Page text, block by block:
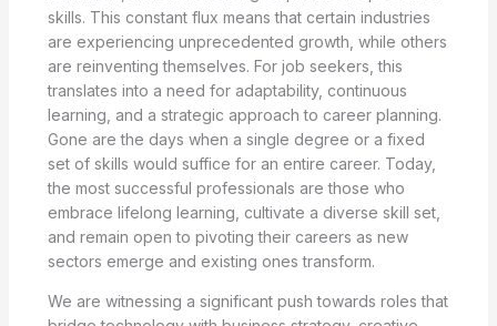
skills. This constant flux means that certain industries
are experiencing unprecedented growth, while others
are reinventing themselves. For job seekers, this
translates into a need for adaptability, continuous
learning, and a strategic approach to career planning.
Gone are the days when a single degree or a fixed
set of skills would suffice for an entire career. Today,
the most successful professionals are those who
embrace lifelong learning, cultivate a diverse skill set,
and remain open to pivoting their careers as new
sectors emerge and existing ones transform.
We are witnessing a significant push towards roles that